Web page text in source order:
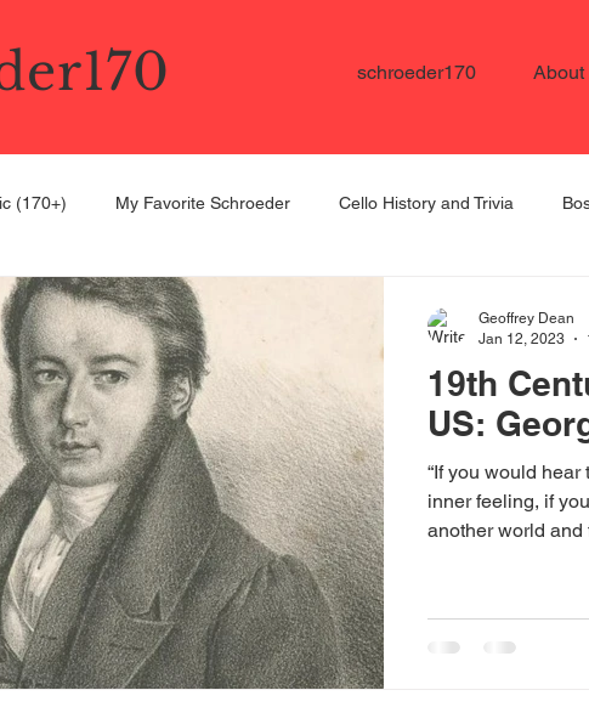
schroeder170 About
(170+) My Favorite Schroeder Cello History and Trivia
19th Century Cellists in the US
19th
US:
“If you would
inner feeling, if
another world and
Geoffrey Dean
Jan 12, 2023